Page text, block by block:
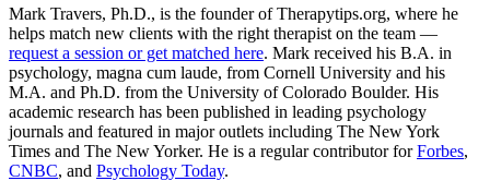
Mark Travers, Ph.D., is the founder of Therapytips.org, where he
helps match new clients with the right therapist on the team —
request a session or get matched here. Mark received his B.A. in
psychology, magna cum laude, from Cornell University and his
M.A. and Ph.D. from the University of Colorado Boulder. His
academic research has been published in leading psychology
journals and featured in major outlets including The New York
Times and The New Yorker. He is a regular contributor forForbes,
CNBC, and Psychology Today.